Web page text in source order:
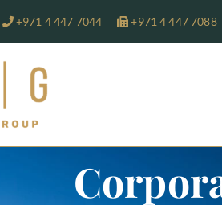
+971 4 447 7044 +971 4 447 7088